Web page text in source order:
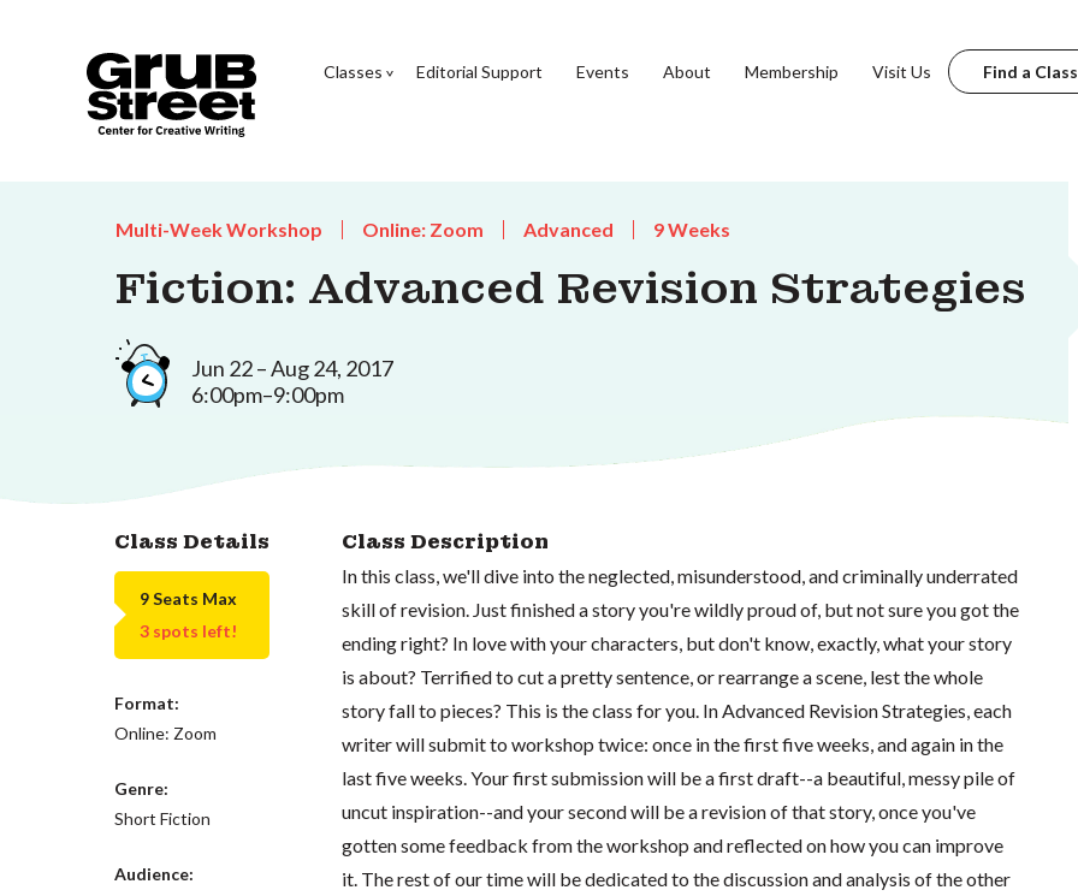
Classes Editorial Support Events About Membership Visit Us Find a Class
Multi-Week Workshop Online: Zoom Advanced 9 Weeks
Fiction: Advanced Revision Strategies
Jun 22 – Aug 24, 2017
6:00pm–9:00pm
Class Details
9 Seats Max
3 spots left!
Format:
Online: Zoom
Genre:
Short Fiction
Audience:
Class Description
In this class, we'll dive into the neglected, misunderstood, and criminally underrated
skill of revision. Just finished a story you're wildly proud of, but not sure you got the
ending right? In love with your characters, but don't know, exactly, what your story
is about? Terrified to cut a pretty sentence, or rearrange a scene, lest the whole
story fall to pieces? This is the class for you. In Advanced Revision Strategies, each
writer will submit to workshop twice: once in the first five weeks, and again in the
last five weeks. Your first submission will be a first draft--a beautiful, messy pile of
uncut inspiration--and your second will be a revision of that story, once you've
gotten some feedback from the workshop and reflected on how you can improve
it. The rest of our time will be dedicated to the discussion and analysis of the other